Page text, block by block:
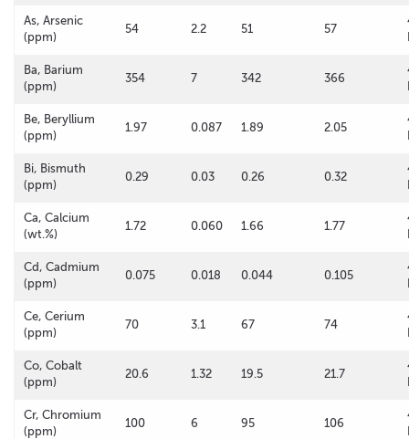
As, Arsenic
(ppm)
54 2.2 51 57
Ba, Barium
(ppm)
354 7 342 366
Be, Beryllium
(ppm)
1.97 0.087 1.89 2.05
Bi, Bismuth
(ppm)
0.29 0.03 0.26 0.32
Ca, Calcium
(wt.%)
1.72 0.060 1.66 1.77
Cd, Cadmium
(ppm)
0.075 0.018 0.044 0.105
Ce, Cerium
(ppm)
70 3.1 67 74
Co, Cobalt
(ppm)
20.6 1.32 19.5 21.7
Cr, Chromium
(ppm)
100 6 95 106